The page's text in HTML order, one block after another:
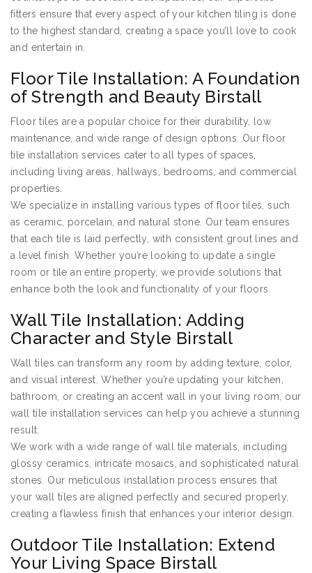
fitters ensure that every aspect of your kitchen tiling is done
to the highest standard, creating a space you’ll love to cook
and entertain in.
Floor Tile Installation: A Foundation
of Strength and Beauty Birstall
Floor tiles are a popular choice for their durability, low
maintenance, and wide range of design options. Our floor
tile installation services cater to all types of spaces,
including living areas, hallways, bedrooms, and commercial
properties.
We specialize in installing various types of floor tiles, such
as ceramic, porcelain, and natural stone. Our team ensures
that each tile is laid perfectly, with consistent grout lines and
a level finish. Whether you’re looking to update a single
room or tile an entire property, we provide solutions that
enhance both the look and functionality of your floors.
Wall Tile Installation: Adding
Character and Style Birstall
Wall tiles can transform any room by adding texture, color,
and visual interest. Whether you’re updating your kitchen,
bathroom, or creating an accent wall in your living room, our
wall tile installation services can help you achieve a stunning
result.
We work with a wide range of wall tile materials, including
glossy ceramics, intricate mosaics, and sophisticated natural
stones. Our meticulous installation process ensures that
your wall tiles are aligned perfectly and secured properly,
creating a flawless finish that enhances your interior design.
Outdoor Tile Installation: Extend
Your Living Space Birstall